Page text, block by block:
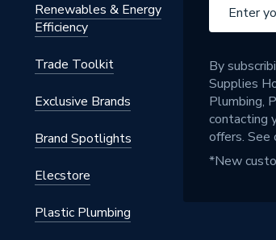
Renewables & Energy
Efficiency
Trade Toolkit
Exclusive Brands
Brand Spotlights
Elecstore
Plastic Plumbing
By
Supplies
Plumbing,
contacting
offers. See
*New